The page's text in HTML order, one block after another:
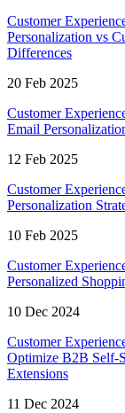
Customer
Personalization vs
Differences
20 Feb 2025
Customer
Email
12 Feb 2025
Customer
Personalization
10 Feb 2025
Customer
Personalized
10 Dec 2024
Customer
Optimize B2B Self-
Extensions
11 Dec 2024